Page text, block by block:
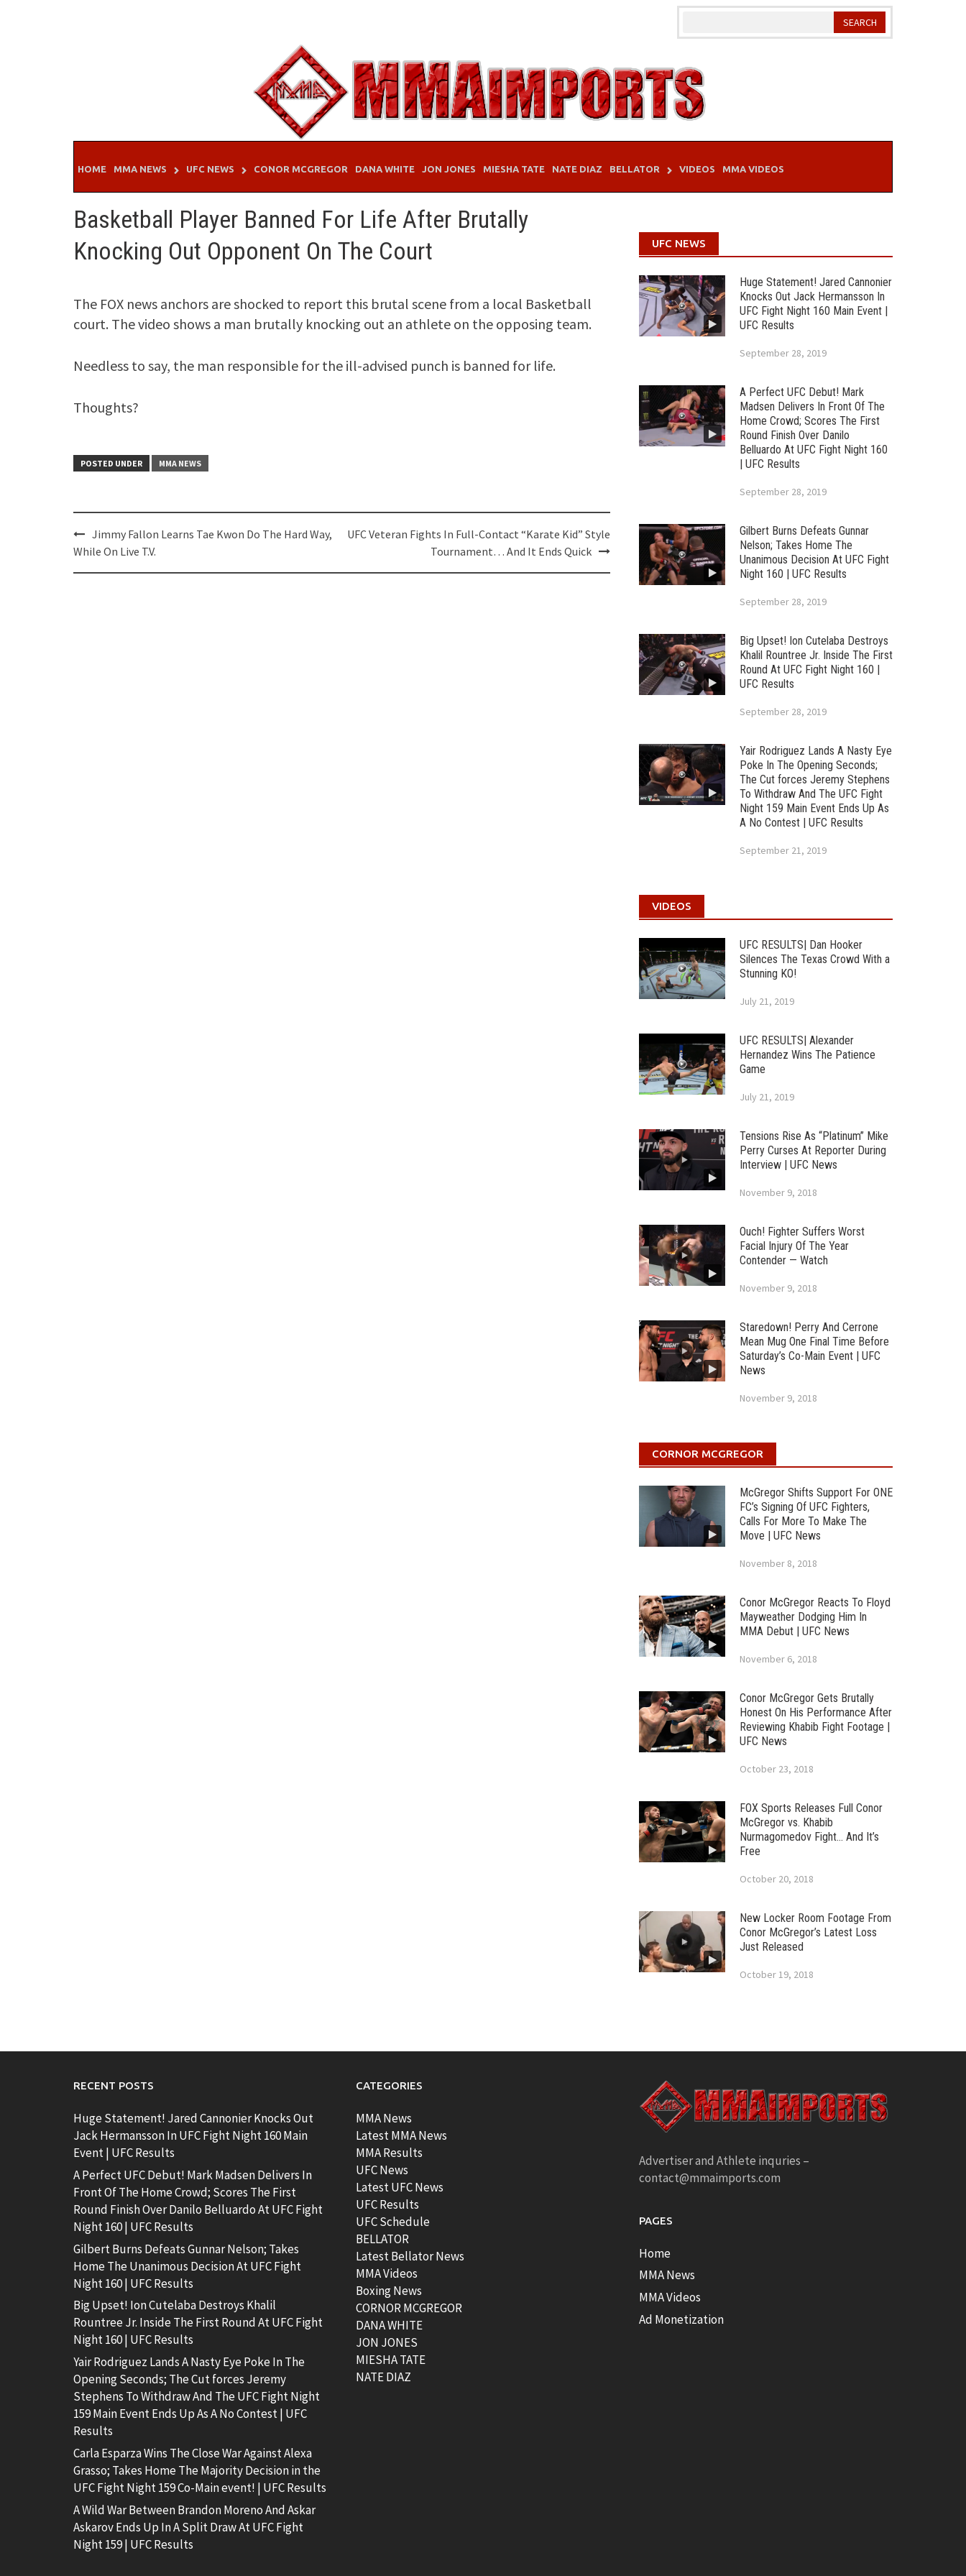
HOME MMA NEWS UFC NEWS CONOR MCGREGOR DANA WHITE JON JONES MIESHA TATE NATE DIAZ BELLATOR VIDEOS MMA VIDEOS
Basketball Player Banned For Life After Brutally
Knocking Out Opponent On The Court
The FOX news anchors are shocked to report this brutal scene from a local Basketball
court. The video shows a man brutally knocking out an athlete on the opposing team.
Needless to say, the man responsible for the ill-advised punch is banned for life.
Thoughts?
POSTED UNDER MMA NEWS
Post
navigation
Jimmy Fallon Learns Tae Kwon Do The Hard Way,
While On Live T.V.
UFC Veteran Fights In Full-Contact “Karate Kid” Style
Tournament… And It Ends Quick
UFC NEWS
Huge Statement! Jared Cannonier
Knocks Out Jack Hermansson In
UFC Fight Night 160 Main Event |
UFC Results
September 28, 2019
A Perfect UFC Debut! Mark
Madsen Delivers In Front Of The
Home Crowd; Scores The First
Round Finish Over Danilo
Belluardo At UFC Fight Night 160
| UFC Results
September 28, 2019
Gilbert Burns Defeats Gunnar
Nelson; Takes Home The
Unanimous Decision At UFC Fight
Night 160 | UFC Results
September 28, 2019
Big Upset! Ion Cutelaba Destroys
Khalil Rountree Jr. Inside The First
Round At UFC Fight Night 160 |
UFC Results
September 28, 2019
Yair Rodriguez Lands A Nasty Eye
Poke In The Opening Seconds;
The Cut forces Jeremy Stephens
To Withdraw And The UFC Fight
Night 159 Main Event Ends Up As
A No Contest | UFC Results
September 21, 2019
VIDEOS
UFC RESULTS| Dan Hooker
Silences The Texas Crowd With a
Stunning KO!
July 21, 2019
UFC RESULTS| Alexander
Hernandez Wins The Patience
Game
July 21, 2019
Tensions Rise As “Platinum” Mike
Perry Curses At Reporter During
Interview | UFC News
November 9, 2018
Ouch! Fighter Suffers Worst
Facial Injury Of The Year
Contender — Watch
November 9, 2018
Staredown! Perry And Cerrone
Mean Mug One Final Time Before
Saturday’s Co-Main Event | UFC
News
November 9, 2018
CORNOR MCGREGOR
McGregor Shifts Support For ONE
FC’s Signing Of UFC Fighters,
Calls For More To Make The
Move | UFC News
November 8, 2018
Conor McGregor Reacts To Floyd
Mayweather Dodging Him In
MMA Debut | UFC News
November 6, 2018
Conor McGregor Gets Brutally
Honest On His Performance After
Reviewing Khabib Fight Footage |
UFC News
October 23, 2018
FOX Sports Releases Full Conor
McGregor vs. Khabib
Nurmagomedov Fight… And It’s
Free
October 20, 2018
New Locker Room Footage From
Conor McGregor’s Latest Loss
Just Released
October 19, 2018
RECENT POSTS
Huge Statement! Jared Cannonier Knocks Out
Jack Hermansson In UFC Fight Night 160 Main
Event | UFC Results
A Perfect UFC Debut! Mark Madsen Delivers In
Front Of The Home Crowd; Scores The First
Round Finish Over Danilo Belluardo At UFC Fight
Night 160 | UFC Results
Gilbert Burns Defeats Gunnar Nelson; Takes
Home The Unanimous Decision At UFC Fight
Night 160 | UFC Results
Big Upset! Ion Cutelaba Destroys Khalil
Rountree Jr. Inside The First Round At UFC Fight
Night 160 | UFC Results
Yair Rodriguez Lands A Nasty Eye Poke In The
Opening Seconds; The Cut forces Jeremy
Stephens To Withdraw And The UFC Fight Night
159 Main Event Ends Up As A No Contest | UFC
Results
Carla Esparza Wins The Close War Against Alexa
Grasso; Takes Home The Majority Decision in the
UFC Fight Night 159 Co-Main event! | UFC Results
A Wild War Between Brandon Moreno And Askar
Askarov Ends Up In A Split Draw At UFC Fight
Night 159 | UFC Results
CATEGORIES
MMA News
Latest MMA News
MMA Results
UFC News
Latest UFC News
UFC Results
UFC Schedule
BELLATOR
Latest Bellator News
MMA Videos
Boxing News
CORNOR MCGREGOR
DANA WHITE
JON JONES
MIESHA TATE
NATE DIAZ
Advertiser and Athlete inquries –
contact@mmaimports.com
PAGES
Home
MMA News
MMA Videos
Ad Monetization